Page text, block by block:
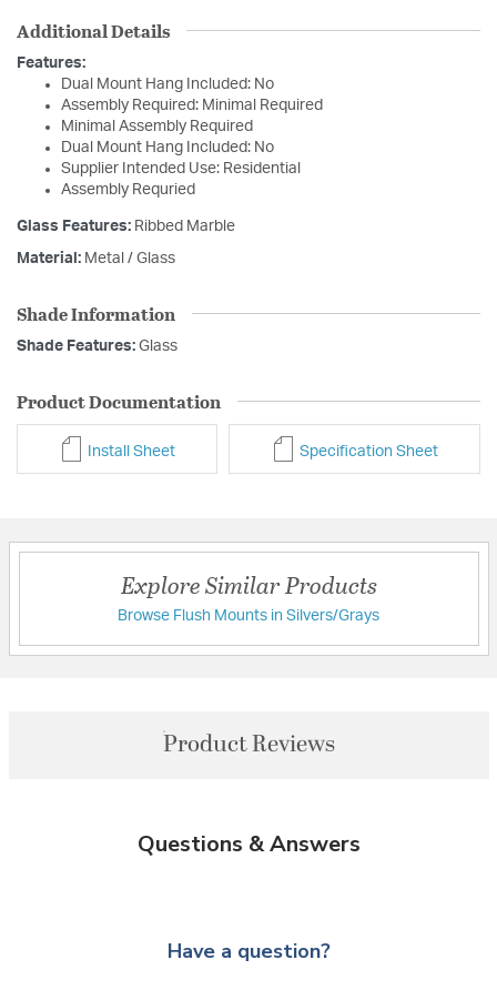
Additional Details
Features:
Dual Mount Hang Included: No
Assembly Required: Minimal Required
Minimal Assembly Required
Dual Mount Hang Included: No
Supplier Intended Use: Residential
Assembly Requried
Glass Features: Ribbed Marble
Material: Metal / Glass
Shade Information
Shade Features: Glass
Product Documentation
Install Sheet Specification Sheet
Explore Similar Products
Browse Flush Mounts in Silvers/Grays
Product Reviews
Questions & Answers
Have a question?